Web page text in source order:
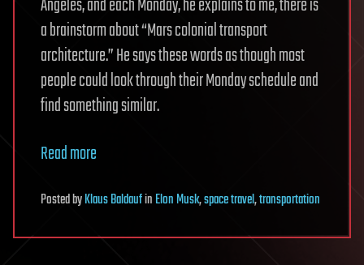
Angeles, and each Monday, he explains to me, there is
a brainstorm about “Mars colonial transport
architecture.” He says these words as though most
people could look through their Monday schedule and
find something similar.
Read more
PostedbyKlaus BaldaufinElon Musk,space travel,transportation